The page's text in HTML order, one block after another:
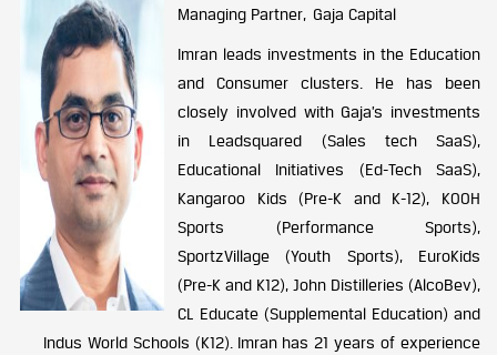
Managing Partner, Gaja Capital
Imran leads investments in the Education
and Consumer clusters. He has been
closely involved with Gaja’s investments
in Leadsquared (Sales tech SaaS),
Educational Initiatives (Ed-Tech SaaS),
Kangaroo Kids (Pre-K and K-12), KOOH
Sports (Performance Sports),
SportzVillage (Youth Sports), EuroKids
(Pre-K and K12), John Distilleries (AlcoBev),
CL Educate (Supplemental Education) and
Indus World Schools (K12). Imran has 21 years of experience